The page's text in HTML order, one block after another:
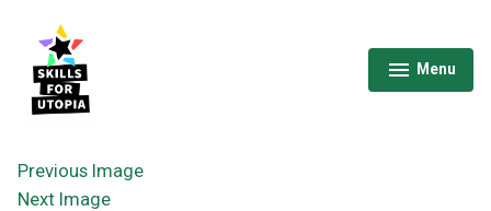
content
Menu
expanded
collapsed
Previous Image
Next Image